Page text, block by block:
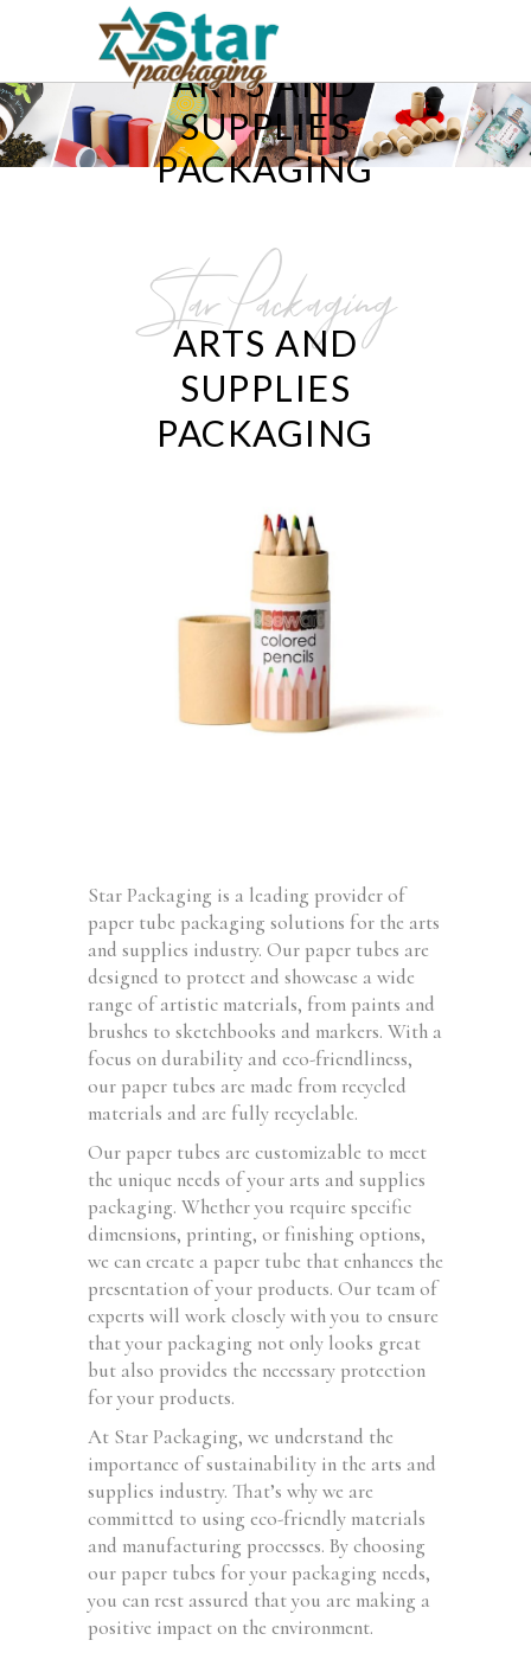
ARTS AND
SUPPLIES
PACKAGING
Star Packaging
ARTS AND
SUPPLIES
PACKAGING
Star Packaging is a leading provider of
paper tube packaging solutions for the arts
and supplies industry. Our paper tubes are
designed to protect and showcase a wide
range of artistic materials, from paints and
brushes to sketchbooks and markers. With a
focus on durability and eco-friendliness,
our paper tubes are made from recycled
materials and are fully recyclable.
Our paper tubes are customizable to meet
the unique needs of your arts and supplies
packaging. Whether you require specific
dimensions, printing, or finishing options,
we can create a paper tube that enhances the
presentation of your products. Our team of
experts will work closely with you to ensure
that your packaging not only looks great
but also provides the necessary protection
for your products.
At Star Packaging, we understand the
importance of sustainability in the arts and
supplies industry. That’s why we are
committed to using eco-friendly materials
and manufacturing processes. By choosing
our paper tubes for your packaging needs,
you can rest assured that you are making a
positive impact on the environment.